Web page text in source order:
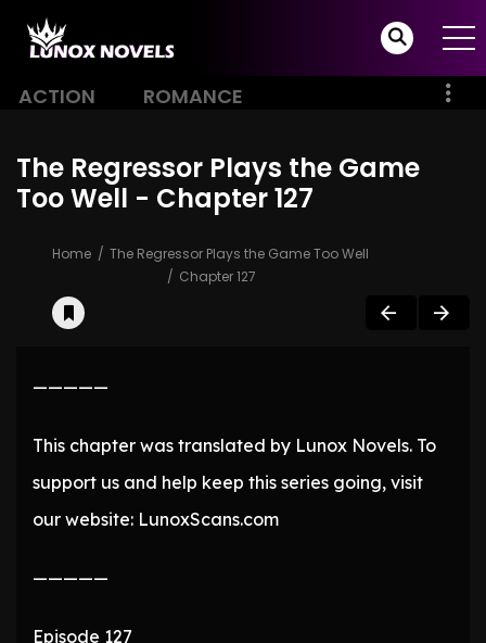
ACTION ROMANCE
The Regressor Plays the Game
Too Well - Chapter 127
Home
The Regressor Plays the Game Too Well
Chapter 127
—————
This chapter was translated by Lunox Novels. To
support us and help keep this series going, visit
our website: LunoxScans.com
—————
Episode 127